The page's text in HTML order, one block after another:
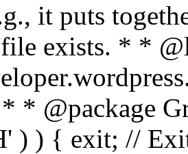
it puts
exists. * *
* @package
) ) { exit; //